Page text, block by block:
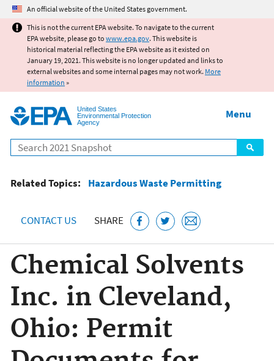
Jump to main content
An official website of the United States government.
This is not the current EPA website. To navigate to the current
EPA website, please go to www.epa.gov. This website is
historical material reflecting the EPA website as it existed on
January 19, 2021. This website is no longer updated and links to
external websites and some internal pages may not work. More
information »
United States
Environmental Protection
Agency
Search
Menu
Related Topics: Hazardous Waste Permitting
CONTACT US SHARE
Chemical Solvents
Inc. in Cleveland,
Ohio: Permit